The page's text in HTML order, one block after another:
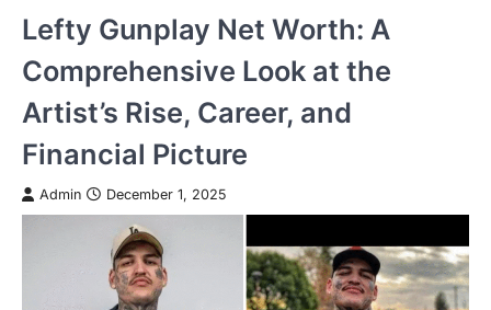
Lefty Gunplay Net Worth: A
Comprehensive Look at the
Artist’s Rise, Career, and
Financial Picture
Admin December 1, 2025